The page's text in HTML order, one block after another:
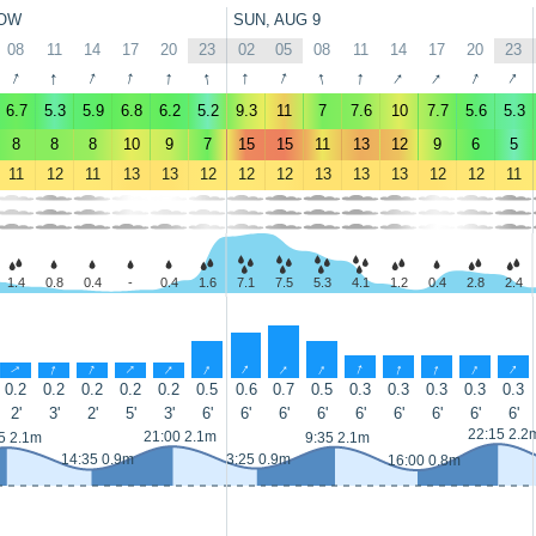
SUN, AUG 9
08 11 14 17 20 23 02 05 08 11 14 17 20 23
↑ ↑ ↑ ↑ ↑ ↑ ↑ ↑ ↑ ↑ ↑ ↑ ↑ ↑
6.7 5.3 5.9 6.8 6.2 5.2 9.3 11 7 7.6 10 7.7 5.6 5.3
8 8 8 10 9 7 15 15 11 13 12 9 6 5
11 12 11 13 13 12 12 12 13 13 13 12 12 11
1.4 0.8 0.4 - 0.4 1.6 7.1 7.5 5.3 4.1 1.2 0.4 2.8 2.4
↑ ↑ ↑ ↑ ↑ ↑ ↑ ↑ ↑ ↑ ↑ ↑ ↑ ↑
0.2 0.2 0.2 0.2 0.2 0.5 0.6 0.7 0.5 0.3 0.3 0.3 0.3 0.3
2' 3' 2' 5' 3' 6' 6' 6' 6' 6' 6' 6' 6' 6'
2.1m
14:35 0.9m
21:00 2.1m
3:25 0.9m
9:35 2.1m
16:00 0.8m
22:15